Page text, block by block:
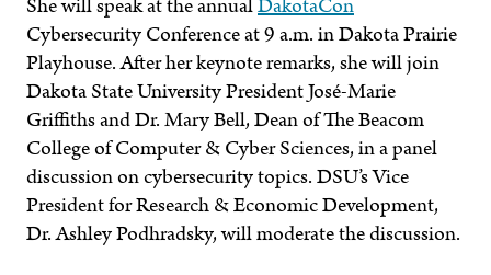
She will speak at the annualDakotaCon
Cybersecurity Conference at 9 a.m. in Dakota Prairie
Playhouse. After her keynote remarks, she will join
Dakota State University President José-Marie
Griffiths and Dr. Mary Bell, Dean of The Beacom
College of Computer & Cyber Sciences, in a panel
discussion on cybersecurity topics. DSU’s Vice
President for Research & Economic Development,
Dr. Ashley Podhradsky, will moderate the discussion.